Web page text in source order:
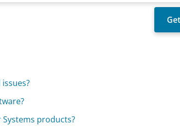
Systems products?